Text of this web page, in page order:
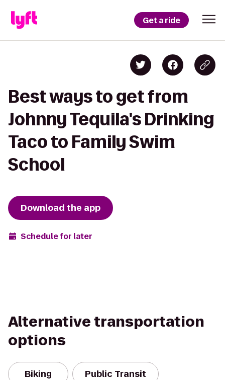
Get a ride
Best ways to get from
Johnny Tequila's Drinking
Taco to Family Swim
School
Download the app
Schedule for later
Alternative transportation
options
Biking Public Transit